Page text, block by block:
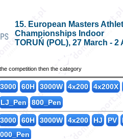
15. European Masters
Championships Indoor
TORUŃ (POL), 27 March - 2
competition then the category
3000 60H 3000W 4x200
4x200X
LJ_Pen 800_Pen
3000 60H 3000W 4x200 HJ PV